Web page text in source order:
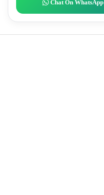
Chat On WhatsApp